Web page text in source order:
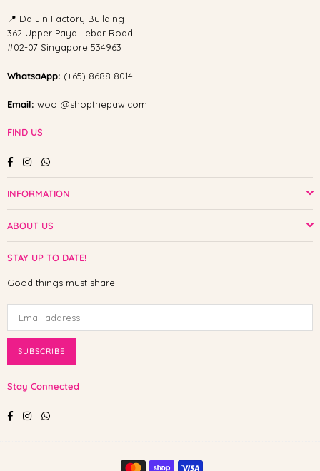
📍 Da Jin Factory Building
362 Upper Paya Lebar Road
#02-07 Singapore 534963
WhatsaApp: (+65) 8688 8014
Email: woof@shopthepaw.com
FIND US
FacebookInstagramWhatsapp
INFORMATION
ABOUT US
STAY UP TO DATE!
Good things must share!
SUBSCRIBE
Stay Connected
FacebookInstagramWhatsapp